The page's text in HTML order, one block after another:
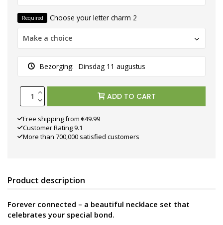
Required Choose your letter charm 2
Make a choice
Bezorging: Dinsdag 11 augustus
ADD TO CART
Free shipping from €49.99
Customer Rating 9.1
More than 700,000 satisfied customers
Product description
Forever connected – a beautiful necklace set that
celebrates your special bond.